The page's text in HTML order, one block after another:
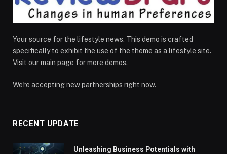
Your source for the lifestyle news. This demo is crafted
specifically to exhibit the use of the theme as a lifestyle site.
Visit our main page for more demos.
We're accepting new partnerships right now.
RECENT UPDATE
Unleashing Business Potentials with